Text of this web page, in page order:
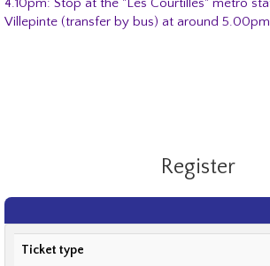
4.10pm: Stop at the "Les Courtilles" metro
Villepinte (transfer by bus) at around 5.00pm
Register
Ticket type